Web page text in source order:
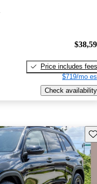
Price includes fees
$719/mo
Check availability